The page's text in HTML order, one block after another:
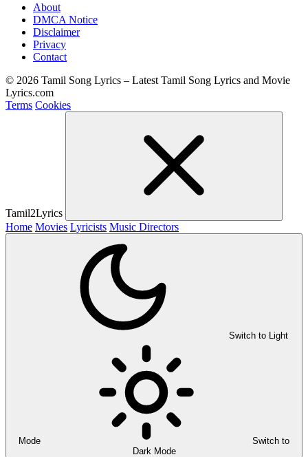
About
DMCA Notice
Disclaimer
Privacy
Contact
© 2026 Tamil Song Lyrics – Latest Tamil Song Lyrics and Movie
Lyrics.com
Terms Cookies
Tamil2Lyrics
Home Movies Lyricists Music Directors
Switch to Light
Mode
Switch to
Dark Mode